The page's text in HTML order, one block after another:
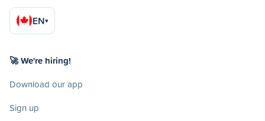
EN▾
🚀 We're hiring!
Download our app
Sign up